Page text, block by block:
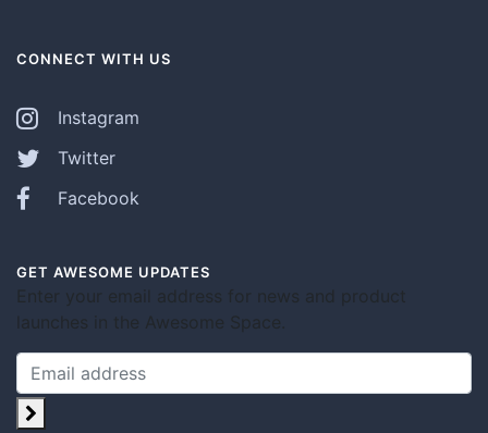
CONNECT WITH US
Instagram
Twitter
Facebook
GET AWESOME UPDATES
Enter your email address for news and product
launches in the Awesome Space.